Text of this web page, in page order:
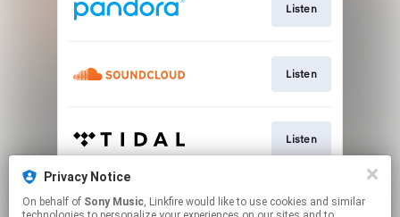
Listen
Listen
Listen
Listen
Privacy Notice
On behalf of Sony Music, Linkfire would like to use cookies and similar